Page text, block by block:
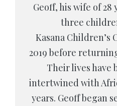
Geoff, his wife of 28
three
Kasana Children’s
2019 before
Their lives have
intertwined with
years. Geoff began